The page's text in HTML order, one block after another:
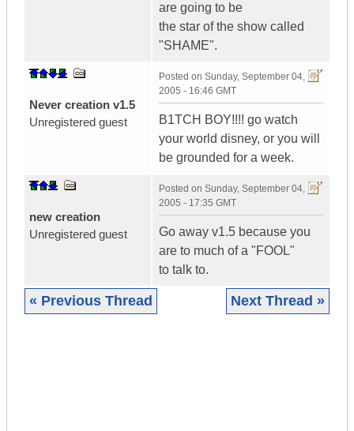
are going to be
the star of the show called
"SHAME".
Never creation v1.5
Unregistered guest
Posted on Sunday, September 04,
2005 - 16:46 GMT
B1TCH BOY!!!! go watch
your world disney, or you will
be grounded for a week.
new creation
Unregistered guest
Posted on Sunday, September 04,
2005 - 17:35 GMT
Go away v1.5 because you
are to much of a "FOOL"
to talk to.
« Previous Thread Next Thread »